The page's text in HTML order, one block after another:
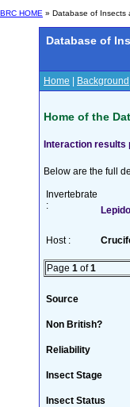
BRC HOME » Database of Insects
Database of
Home Background
Home of the
Interaction results
Below are the full
Invertebrate
:
Host :
Page 1 of1
Source
Non British?
Reliability
Insect Stage
Insect Status